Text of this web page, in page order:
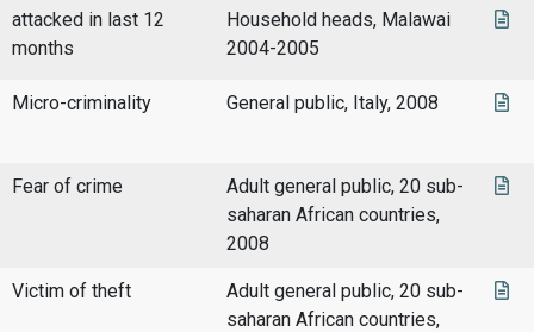
attacked in last 12
months
Household heads, Malawai
2004-2005
Micro-criminality General public, Italy, 2008
Fear of crime
Adult general public, 20 sub-
saharan African countries,
2008
Victim of theft
Adult general public, 20 sub-
saharan African countries,